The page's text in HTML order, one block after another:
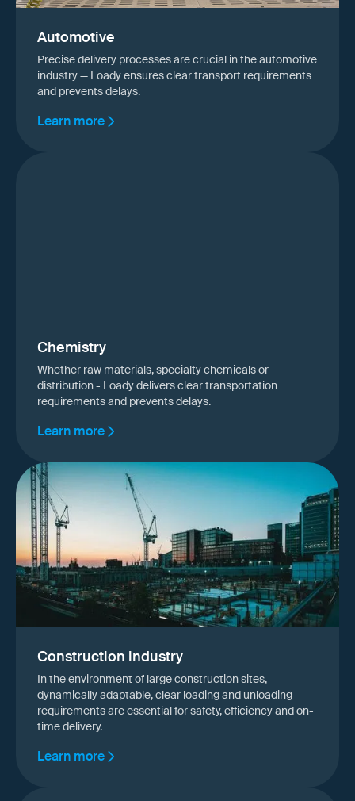
Automotive
Precise delivery processes are crucial in the automotive
industry — Loady ensures clear transport requirements
and prevents delays.
Learn more
Chemistry
Whether raw materials, specialty chemicals or
distribution - Loady delivers clear transportation
requirements and prevents delays.
Learn more
Construction industry
In the environment of large construction sites,
dynamically adaptable, clear loading and unloading
requirements are essential for safety, efficiency and on-
time delivery.
Learn more